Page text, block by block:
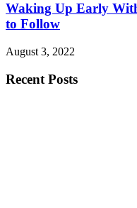
Waking Up Early
to Follow
August 3, 2022
Recent Posts